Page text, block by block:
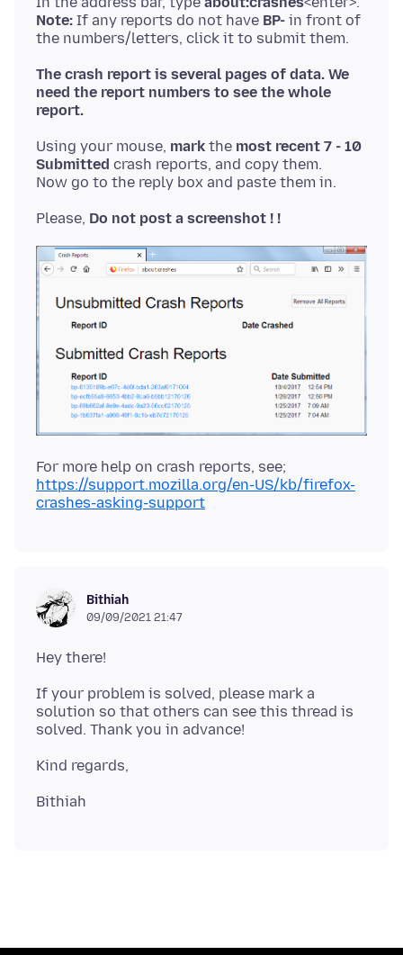
Note: If any reports do not have BP- in front of
The crash report is several pages of data. We
need the report numbers to see the whole
report.
Using your mouse, mark the most recent 7 - 10
Submitted crash reports, and copy them.
Please, Do not post a screenshot ! !
https://support.mozilla.org/en-US/kb/firefox-
crashes-asking-support
Bithiah
09/09/2021 21:47
If your problem is solved, please mark a
solution so that others can see this thread is